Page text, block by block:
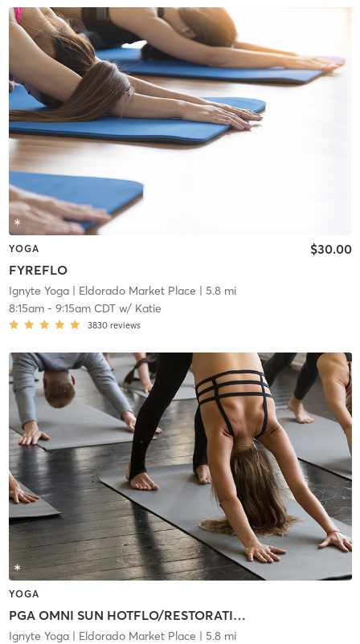
YOGA
FYREFLO
$30.00
Ignyte Yoga| Eldorado Market Place | 5.8 mi
8:15am- 9:15am CDTw/ Katie
3830 reviews
YOGA
PGA OMNI SUN HOTFLO/RESTORATIVE
Ignyte Yoga| Eldorado Market Place | 5.8 mi